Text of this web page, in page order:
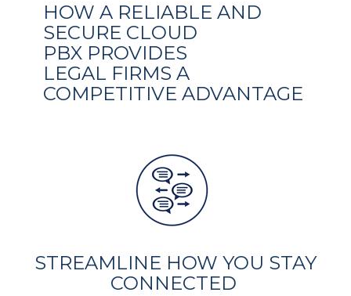
HOW A RELIABLE AND
SECURE CLOUD
PBX PROVIDES
LEGAL FIRMS A
COMPETITIVE ADVANTAGE
STREAMLINE HOW YOU STAY
CONNECTED